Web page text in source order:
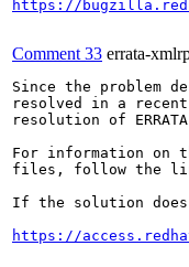
https://
Comment 33 errata-
Since the problem
resolved in a
resolution of
For information on
files, follow the
If the solution does
https://